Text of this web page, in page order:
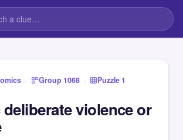
› Group 1068 › Puzzle 1
violence or